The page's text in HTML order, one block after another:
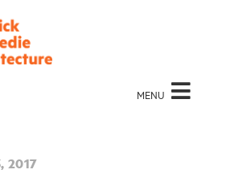
MENU
2017